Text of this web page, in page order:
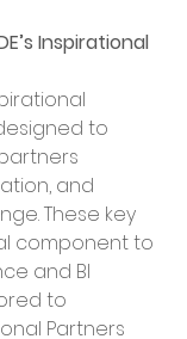
Inspirational
to
and
These key
component to
and BI
to
Partners